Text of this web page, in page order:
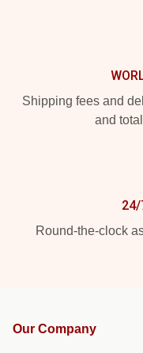
Shipping fees and
and
24/
Round-the-clock
Our Company